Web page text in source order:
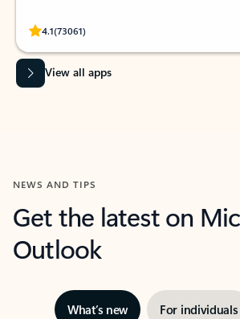
4.1(73061)
Rated (#=ratingAverage#) stars out of 5 stars, by
View all apps
NEWS AND TIPS
Get the latest on
Outlook
What’s new For individuals